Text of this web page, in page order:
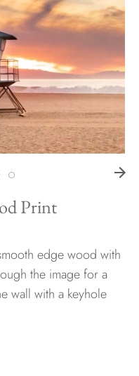
Print
edge wood with
the image for a
wall with a keyhole